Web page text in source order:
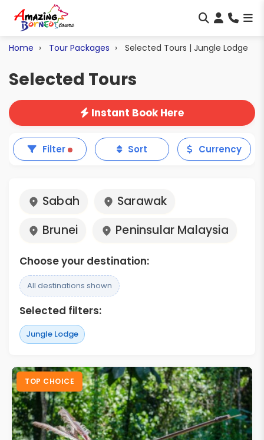
Home Tour Packages Selected Tours | Jungle Lodge
Selected Tours
Instant Book Here
Filter Sort Currency
Sabah
Sarawak
Brunei
Peninsular Malaysia
Choose your destination:
All destinations shown
Selected filters:
Jungle Lodge
TOP CHOICE